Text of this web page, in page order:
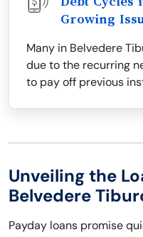
Growing
Many in Belvedere
due to the recurring
to pay off previous
Unveiling the
Belvedere
Payday loans promise